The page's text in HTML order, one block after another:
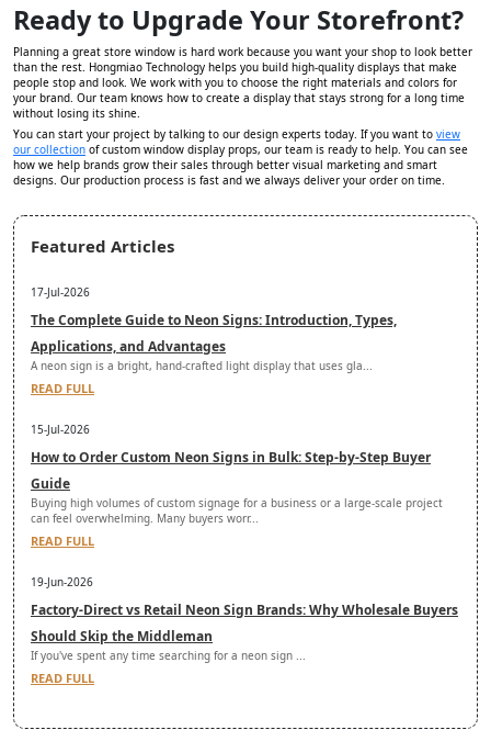
Ready to Upgrade Your Storefront?
Planning a great store window is hard work because you want your shop to look better
than the rest. Hongmiao Technology helps you build high-quality displays that make
people stop and look. We work with you to choose the right materials and colors for
your brand. Our team knows how to create a display that stays strong for a long time
without losing its shine.
You can start your project by talking to our design experts today. If you want to view
our collection of custom window display props, our team is ready to help. You can see
how we help brands grow their sales through better visual marketing and smart
designs. Our production process is fast and we always deliver your order on time.
Featured Articles
17-Jul-2026
The Complete Guide to Neon Signs: Introduction, Types,
Applications, and Advantages
A neon sign is a bright, hand-crafted light display that uses gla...
READ FULL
15-Jul-2026
How to Order Custom Neon Signs in Bulk: Step-by-Step Buyer
Guide
Buying high volumes of custom signage for a business or a large-scale project
can feel overwhelming. Many buyers worr...
READ FULL
19-Jun-2026
Factory-Direct vs Retail Neon Sign Brands: Why Wholesale Buyers
Should Skip the Middleman
If you've spent any time searching for a neon sign ...
READ FULL